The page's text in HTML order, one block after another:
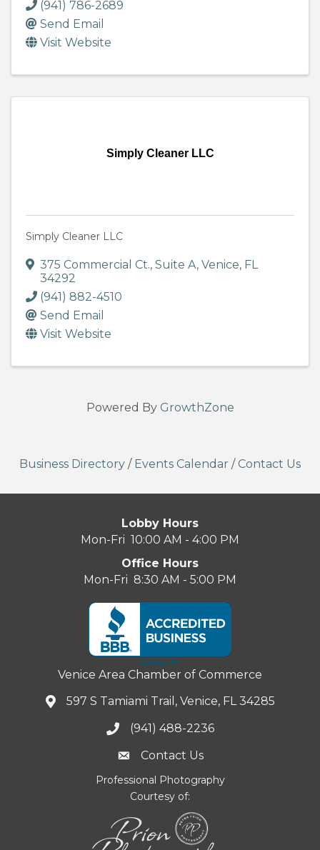
(941) 786-2689
Send Email
Visit Website
Simply Cleaner LLC
Simply Cleaner LLC
375 Commercial Ct., Suite A, Venice, FL
34292
(941) 882-4510
Send Email
Visit Website
Powered By GrowthZone
Business Directory / Events Calendar / Contact Us
Lobby Hours
Mon-Fri 10:00 AM - 4:00 PM
Office Hours
Mon-Fri 8:30 AM - 5:00 PM
Venice Area Chamber of Commerce
597 S Tamiami Trail, Venice, FL 34285
(941) 488-2236
Contact Us
Professional Photography
Courtesy of: